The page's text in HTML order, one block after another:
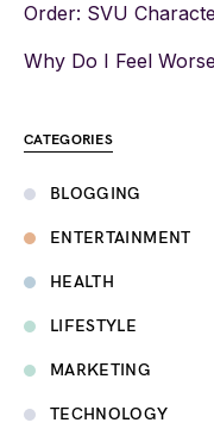
Order: SVU
Why Do I Feel
CATEGORIES
BLOGGING
ENTERTAINMENT
HEALTH
LIFESTYLE
MARKETING
TECHNOLOGY